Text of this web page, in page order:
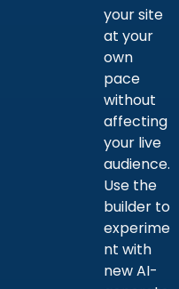
your site
at your
own
pace
without
affecting
your live
audience.
Use the
builder to
experime
nt with
new AI-